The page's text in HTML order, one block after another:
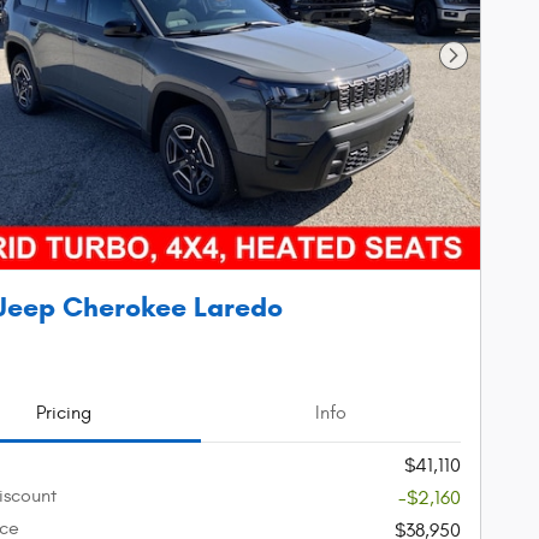
Next
Cherokee Laredo
Pricing Info
$41,110
-$2,160
$38,950